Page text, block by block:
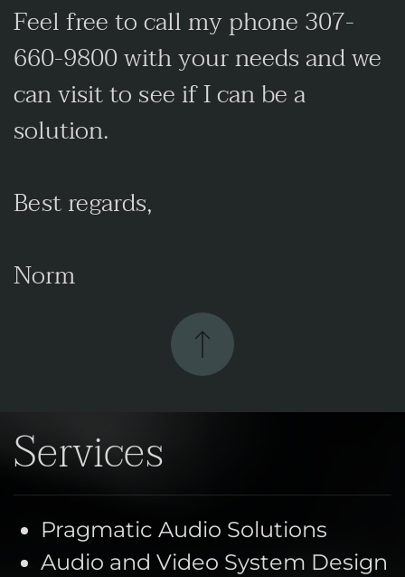
Feel free to call my phone 307-
660-9800 with your needs and we
can visit to see if I can be a
solution.
Best regards,
Norm
Services
Pragmatic Audio Solutions
Audio and Video System Design